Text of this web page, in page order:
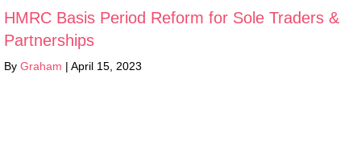
HMRC Basis Period Reform for Sole Traders &
Partnerships
By Graham | April 15, 2023